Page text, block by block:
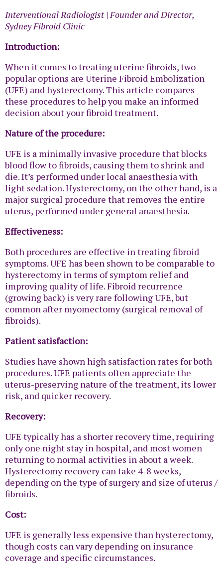
Interventional Radiologist | Founder and Director,
Sydney Fibroid Clinic
Introduction:
When it comes to treating uterine fibroids, two
popular options are Uterine Fibroid Embolization
(UFE) and hysterectomy. This article compares
these procedures to help you make an informed
decision about your fibroid treatment.
Nature of the procedure:
UFE is a minimally invasive procedure that blocks
blood flow to fibroids, causing them to shrink and
die. It’s performed under local anaesthesia with
light sedation. Hysterectomy, on the other hand, is a
major surgical procedure that removes the entire
uterus, performed under general anaesthesia.
Effectiveness:
Both procedures are effective in treating fibroid
symptoms. UFE has been shown to be comparable to
hysterectomy in terms of symptom relief and
improving quality of life. Fibroid recurrence
(growing back) is very rare following UFE, but
common after myomectomy (surgical removal of
fibroids).
Patient satisfaction:
Studies have shown high satisfaction rates for both
procedures. UFE patients often appreciate the
uterus-preserving nature of the treatment, its lower
risk, and quicker recovery.
Recovery:
UFE typically has a shorter recovery time, requiring
only one night stay in hospital, and most women
returning to normal activities in about a week.
Hysterectomy recovery can take 4-8 weeks,
depending on the type of surgery and size of uterus /
fibroids.
Cost:
UFE is generally less expensive than hysterectomy,
though costs can vary depending on insurance
coverage and specific circumstances.